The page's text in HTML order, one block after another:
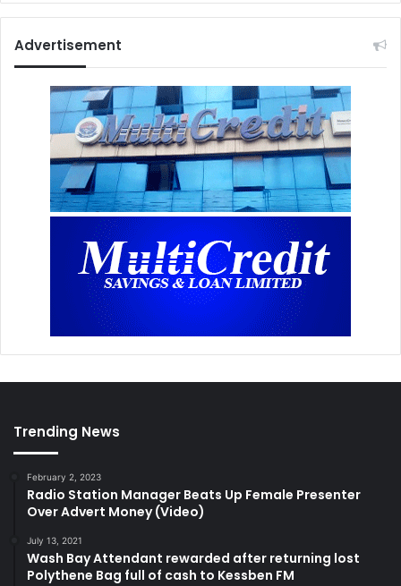
Advertisement
Trending News
February 2, 2023
Radio Station Manager Beats Up Female Presenter
Over Advert Money (Video)
July 13, 2021
Wash Bay Attendant rewarded after returning lost
Polythene Bag full of cash to Kessben FM